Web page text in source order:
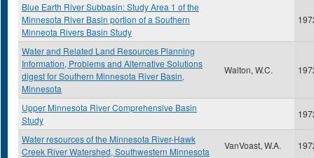
Blue Earth River Subbasin: Study Area 1 of the
Minnesota River Basin portion of a Southern
Minneota Rivers Basin Study
Water and Related Land Resources Planning
Information, Problems and Alternative Solutions
digest for Southern Minnesota River Basin,
Minnesota
Walton, W.C.
Upper Minnesota River Comprehensive Basin
Study
Water resources of the Minnesota River-Hawk
Creek River Watershed, Southwestern Minnesota
VanVoast, W.A.